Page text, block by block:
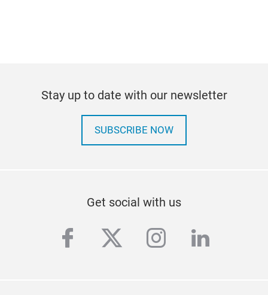
Stay up to date with our newsletter
SUBSCRIBE NOW
Get social with us
facebook
twitterinstagram